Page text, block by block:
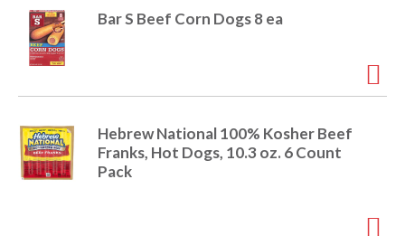
Bar S Beef Corn Dogs 8 ea
Hebrew National 100% Kosher Beef
Franks, Hot Dogs, 10.3 oz. 6 Count
Pack